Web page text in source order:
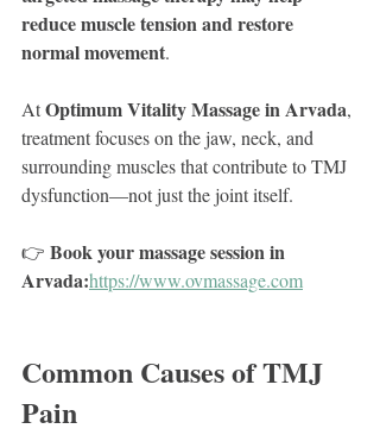
reduce muscle tension and restore
normal movement.
At Optimum Vitality Massage in Arvada,
treatment focuses on the jaw, neck, and
surrounding muscles that contribute to TMJ
dysfunction—not just the joint itself.
👉 Book your massage session in
Arvada:https://www.ovmassage.com
Common Causes of TMJ
Pain